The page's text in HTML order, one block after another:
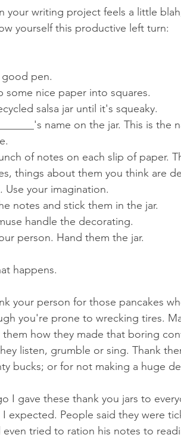
your writing project feels a little
yourself this productive left turn:
good pen.
some nice paper into squares.
salsa jar until it's squeaky.
name on the jar. This is the
of notes on each slip of paper.
things about them you think are
Use your imagination.
notes and stick them in the jar.
handle the decorating.
person. Hand them the jar.
happens.
your person for those pancakes
you're prone to wrecking tires.
them how they made that boring
listen, grumble or sing. Thank
bucks; or for not making a huge
I gave these thank you jars to
expected. People said they were
even tried to ration his notes to